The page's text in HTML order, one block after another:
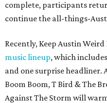
complete, participants
continue the all-things-
Recently, Keep Austin
music lineup, which
and one surprise headliner.
Boom Boom, T Bird & The
Against The Storm will